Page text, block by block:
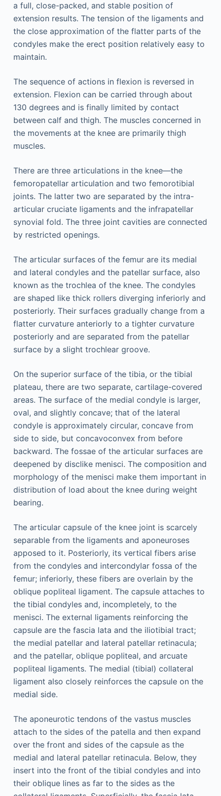
a full, close-packed, and stable position of
extension results. The tension of the ligaments and
the close approximation of the flatter parts of the
condyles make the erect position relatively easy to
maintain.
The sequence of actions in flexion is reversed in
extension. Flexion can be carried through about
130 degrees and is finally limited by contact
between calf and thigh. The muscles concerned in
the movements at the knee are primarily thigh
muscles.
There are three articulations in the knee—the
femoropatellar articulation and two femorotibial
joints. The latter two are separated by the intra-
articular cruciate ligaments and the infrapatellar
synovial fold. The three joint cavities are connected
by restricted openings.
The articular surfaces of the femur are its medial
and lateral condyles and the patellar surface, also
known as the trochlea of the knee. The condyles
are shaped like thick rollers diverging inferiorly and
posteriorly. Their surfaces gradually change from a
flatter curvature anteriorly to a tighter curvature
posteriorly and are separated from the patellar
surface by a slight trochlear groove.
On the superior surface of the tibia, or the tibial
plateau, there are two separate, cartilage-covered
areas. The surface of the medial condyle is larger,
oval, and slightly concave; that of the lateral
condyle is approximately circular, concave from
side to side, but concavoconvex from before
backward. The fossae of the articular surfaces are
deepened by disclike menisci. The composition and
morphology of the menisci make them important in
distribution of load about the knee during weight
bearing.
The articular capsule of the knee joint is scarcely
separable from the ligaments and aponeuroses
apposed to it. Posteriorly, its vertical fibers arise
from the condyles and intercondylar fossa of the
femur; inferiorly, these fibers are overlain by the
oblique popliteal ligament. The capsule attaches to
the tibial condyles and, incompletely, to the
menisci. The external ligaments reinforcing the
capsule are the fascia lata and the iliotibial tract;
the medial patellar and lateral patellar retinacula;
and the patellar, oblique popliteal, and arcuate
popliteal ligaments. The medial (tibial) collateral
ligament also closely reinforces the capsule on the
medial side.
The aponeurotic tendons of the vastus muscles
attach to the sides of the patella and then expand
over the front and sides of the capsule as the
medial and lateral patellar retinacula. Below, they
insert into the front of the tibial condyles and into
their oblique lines as far to the sides as the